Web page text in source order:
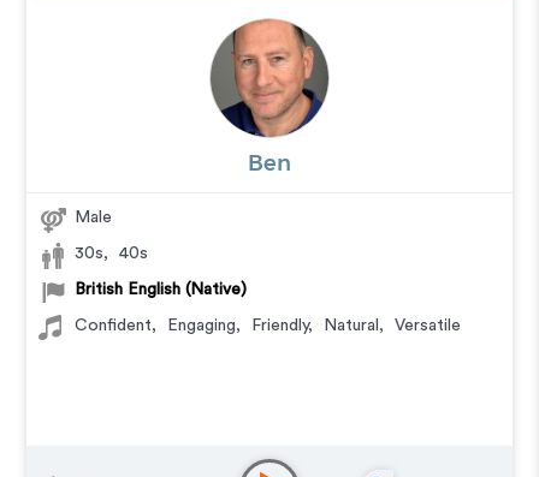
Ben
Male
30s, 40s
British English (Native)
Confident, Engaging, Friendly, Natural , Versatile